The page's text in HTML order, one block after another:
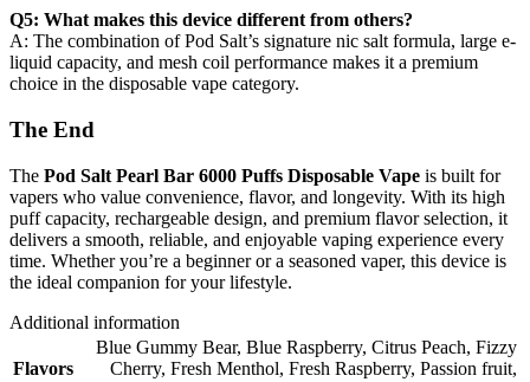
Q5: What makes this device different from others?
A: The combination of Pod Salt’s signature nic salt formula, large e-
liquid capacity, and mesh coil performance makes it a premium
choice in the disposable vape category.
The End
The Pod Salt Pearl Bar 6000 Puffs Disposable Vape is built for
vapers who value convenience, flavor, and longevity. With its high
puff capacity, rechargeable design, and premium flavor selection, it
delivers a smooth, reliable, and enjoyable vaping experience every
time. Whether you’re a beginner or a seasoned vaper, this device is
the ideal companion for your lifestyle.
Additional information
Flavors
Blue Gummy Bear, Blue Raspberry, Citrus Peach, Fizzy
Cherry, Fresh Menthol, Fresh Raspberry, Passion fruit,